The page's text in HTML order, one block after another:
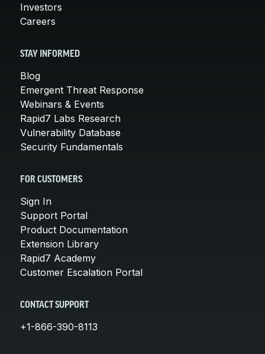
Investors
Careers
STAY INFORMED
Blog
Emergent Threat Response
Webinars & Events
Rapid7 Labs Research
Vulnerability Database
Security Fundamentals
FOR CUSTOMERS
Sign In
Support Portal
Product Documentation
Extension Library
Rapid7 Academy
Customer Escalation Portal
CONTACT SUPPORT
+1-866-390-8113